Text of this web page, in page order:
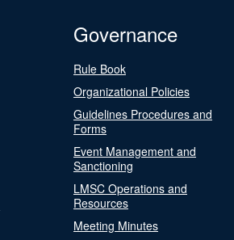
Governance
Rule Book
Organizational Policies
Guidelines Procedures and
Forms
Event Management and
Sanctioning
LMSC Operations and
Resources
Meeting Minutes